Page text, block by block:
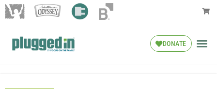
DONATE